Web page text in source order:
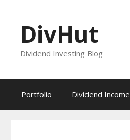
contentDivHut
Dividend Investing Blog
Portfolio Dividend Income